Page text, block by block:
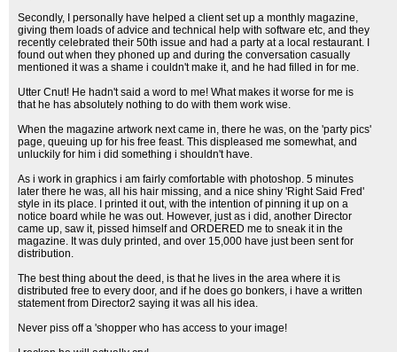
Secondly, I personally have helped a client set up a monthly magazine,
giving them loads of advice and technical help with software etc, and they
recently celebrated their 50th issue and had a party at a local restaurant. I
found out when they phoned up and during the conversation casually
mentioned it was a shame i couldn't make it, and he had filled in for me.
Utter Cnut! He hadn't said a word to me! What makes it worse for me is
that he has absolutely nothing to do with them work wise.
When the magazine artwork next came in, there he was, on the 'party pics'
page, queuing up for his free feast. This displeased me somewhat, and
unluckily for him i did something i shouldn't have.
As i work in graphics i am fairly comfortable with photoshop. 5 minutes
later there he was, all his hair missing, and a nice shiny 'Right Said Fred'
style in its place. I printed it out, with the intention of pinning it up on a
notice board while he was out. However, just as i did, another Director
came up, saw it, pissed himself and ORDERED me to sneak it in the
magazine. It was duly printed, and over 15,000 have just been sent for
distribution.
The best thing about the deed, is that he lives in the area where it is
distributed free to every door, and if he does go bonkers, i have a written
statement from Director2 saying it was all his idea.
Never piss off a 'shopper who has access to your image!